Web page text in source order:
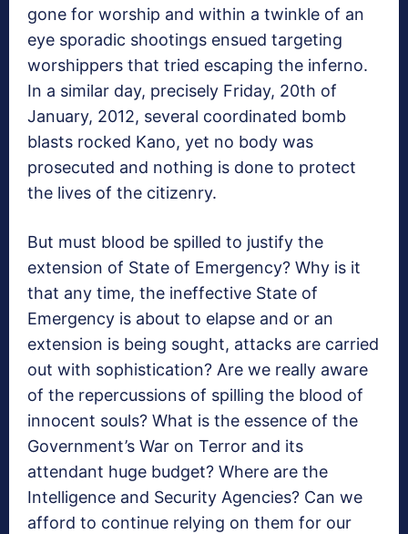
gone for worship and within a twinkle of an
eye sporadic shootings ensued targeting
worshippers that tried escaping the inferno.
In a similar day, precisely Friday, 20th of
January, 2012, several coordinated bomb
blasts rocked Kano, yet no body was
prosecuted and nothing is done to protect
the lives of the citizenry.
But must blood be spilled to justify the
extension of State of Emergency? Why is it
that any time, the ineffective State of
Emergency is about to elapse and or an
extension is being sought, attacks are carried
out with sophistication? Are we really aware
of the repercussions of spilling the blood of
innocent souls? What is the essence of the
Government’s War on Terror and its
attendant huge budget? Where are the
Intelligence and Security Agencies? Can we
afford to continue relying on them for our